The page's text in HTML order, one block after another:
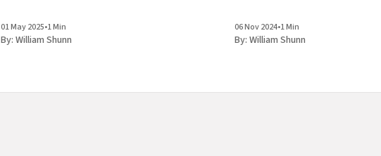
01 May 2025•1 Min
By: William Shunn
06 Nov 2024•1 Min
By: William Shunn